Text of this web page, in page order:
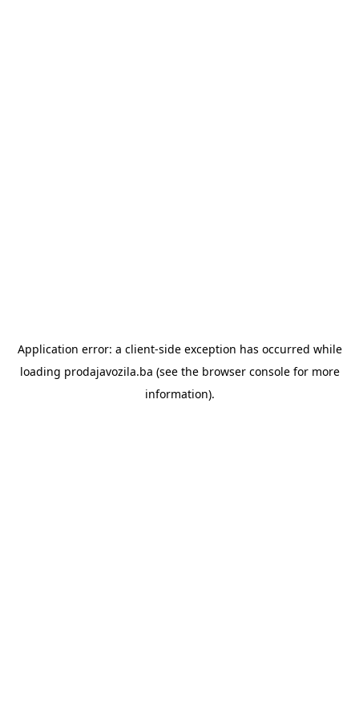
Application error: a client-side exception has occurred while
loading prodajavozila.ba (see the browser consolefor more
information).